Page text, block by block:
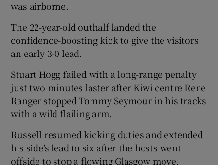
was airborne.
The 22-year-old outhalf landed the
confidence-boosting kick to give the visitors
an early 3-0 lead.
Stuart Hogg failed with a long-range penalty
just two minutes laster after Kiwi centre Rene
Ranger stopped Tommy Seymour in his tracks
with a wild flailing arm.
Russell resumed kicking duties and extended
his side’s lead to six after the hosts went
offside to stop a flowing Glasgow move.